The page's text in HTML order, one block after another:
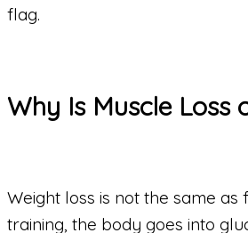
flag.
Why Is Muscle Loss
Weight loss is not the same
training, the body goes into